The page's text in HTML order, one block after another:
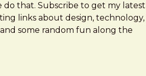
do that. Subscribe to get my latest
links about design, technology,
some random fun along the